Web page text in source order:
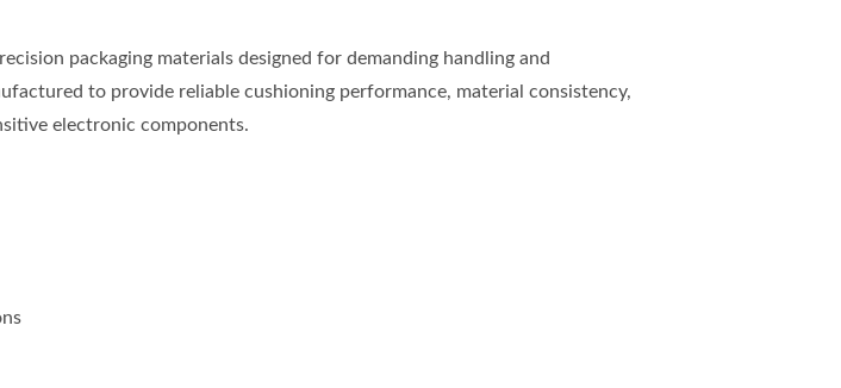
packaging materials designed for demanding handling and
to provide reliable cushioning performance, material consistency,
electronic components.